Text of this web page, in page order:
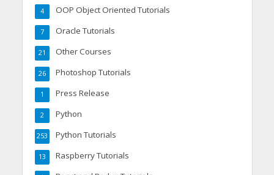
OOP Object Oriented Tutorials
4
Oracle Tutorials
7
Other Courses
21
Photoshop Tutorials
26
Press Release
1
Python
2
Python Tutorials
253
Raspberry Tutorials
13